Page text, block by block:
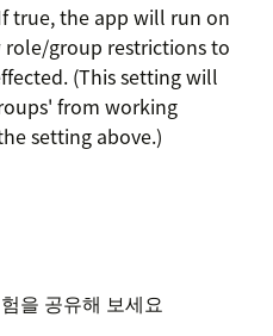
true, the app will run on
group restrictions to
(This setting will
from working
setting above.)
assigning tickets to
: If true, tickets will only
을 공유해 보세요